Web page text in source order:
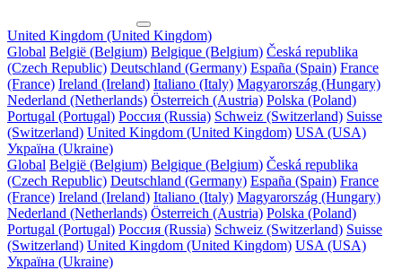
United Kingdom (United Kingdom)
Global België (Belgium) Belgique (Belgium) Česká republika
(Czech Republic) Deutschland (Germany) España (Spain) France
(France) Ireland (Ireland) Italiano (Italy) Magyarország (Hungary)
Nederland (Netherlands) Österreich (Austria) Polska (Poland)
Portugal (Portugal) Россия (Russia) Schweiz (Switzerland) Suisse
(Switzerland) United Kingdom (United Kingdom) USA (USA)
Україна (Ukraine)
Global België (Belgium) Belgique (Belgium) Česká republika
(Czech Republic) Deutschland (Germany) España (Spain) France
(France) Ireland (Ireland) Italiano (Italy) Magyarország (Hungary)
Nederland (Netherlands) Österreich (Austria) Polska (Poland)
Portugal (Portugal) Россия (Russia) Schweiz (Switzerland) Suisse
(Switzerland) United Kingdom (United Kingdom) USA (USA)
Україна (Ukraine)